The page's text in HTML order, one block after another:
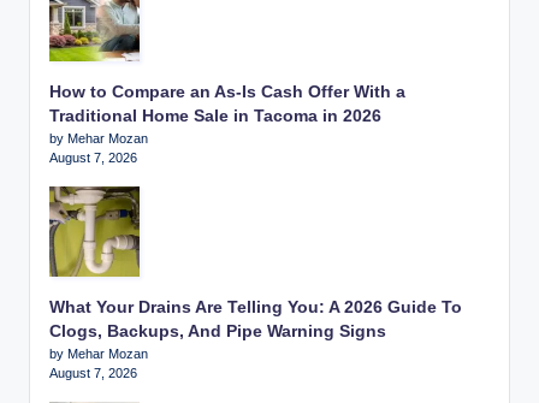
How to Compare an As-Is Cash Offer With a
Traditional Home Sale in Tacoma in 2026
by Mehar Mozan
August 7, 2026
What Your Drains Are Telling You: A 2026 Guide To
Clogs, Backups, And Pipe Warning Signs
by Mehar Mozan
August 7, 2026